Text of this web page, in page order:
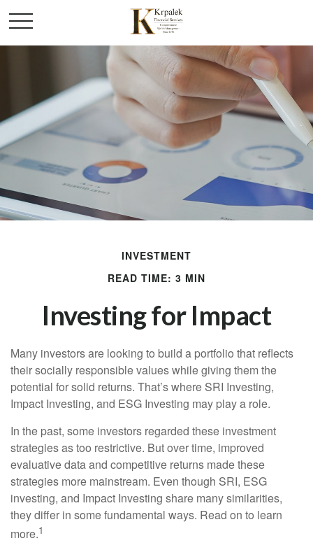
INVESTMENT
READ TIME: 3 MIN
Investing for Impact
Many investors are looking to build a portfolio that reflects
their socially responsible values while giving them the
potential for solid returns. That’s where SRI Investing,
Impact Investing, and ESG Investing may play a role.
In the past, some investors regarded these investment
strategies as too restrictive. But over time, improved
evaluative data and competitive returns made these
strategies more mainstream. Even though SRI, ESG
investing, and Impact Investing share many similarities,
they differ in some fundamental ways. Read on to learn
more.1